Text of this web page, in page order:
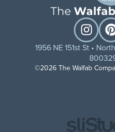
The Walfab
1956 NE 151st St •
©2026 The Walfab